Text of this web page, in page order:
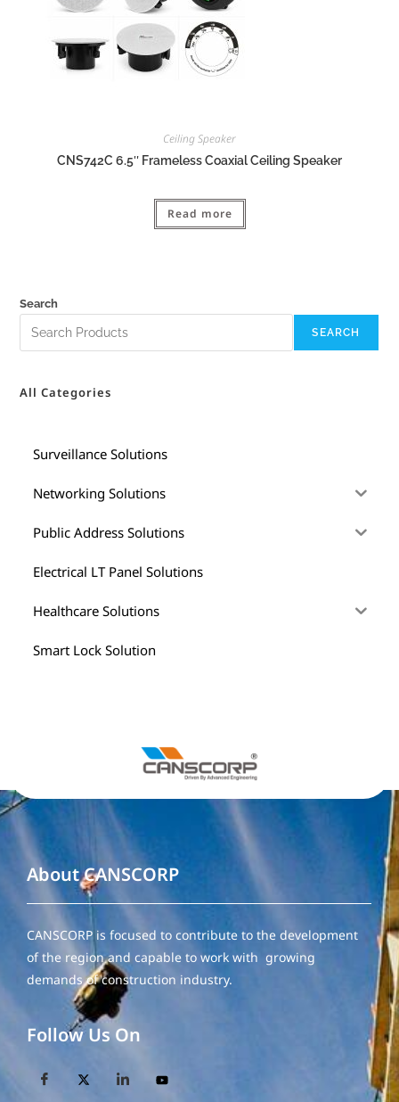
Ceiling Speaker
CNS742C 6.5″ Frameless Coaxial Ceiling Speaker
Read more
Search
SEARCH
All Categories
Surveillance Solutions
Networking Solutions
Public Address Solutions
Electrical LT Panel Solutions
Healthcare Solutions
Smart Lock Solution
About CANSCORP
CANSCORP is focused to contribute to the development
of the region and capable to work with growing
demands of construction industry.
Follow Us On